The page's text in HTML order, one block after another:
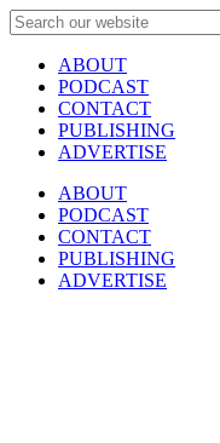
ABOUT
PODCAST
CONTACT
PUBLISHING
ADVERTISE
ABOUT
PODCAST
CONTACT
PUBLISHING
ADVERTISE